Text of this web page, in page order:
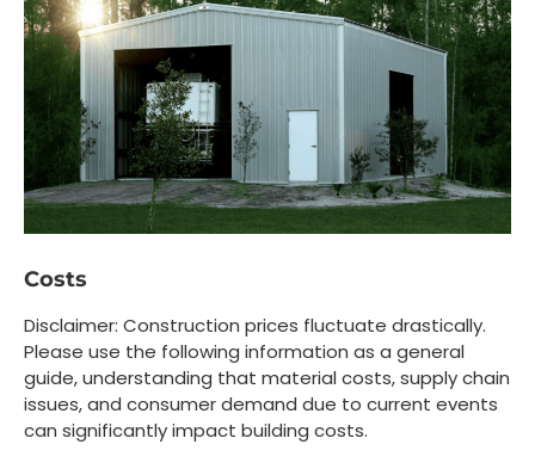
Costs
Disclaimer: Construction prices fluctuate drastically.
Please use the following information as a general
guide, understanding that material costs, supply chain
issues, and consumer demand due to current events
can significantly impact building costs.